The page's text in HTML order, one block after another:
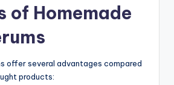
of Homemade
offer several advantages compared
products: